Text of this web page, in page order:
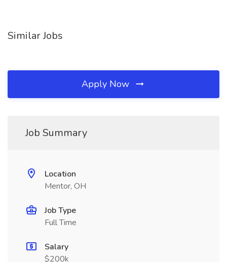
Similar Jobs
Apply Now
Job Summary
Location
Mentor, OH
Job Type
Full Time
Salary
$200k